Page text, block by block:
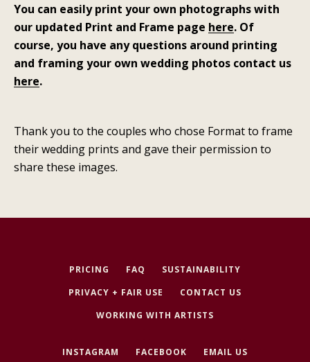
You can easily print your own photographs with
our updated Print and Frame page here. Of
course, you have any questions around printing
and framing your own wedding photos contact us
here.
Thank you to the couples who chose Format to frame
their wedding prints and gave their permission to
share these images.
PRICING FAQ
SUSTAINABILITY
PRIVACY + FAIR USE
CONTACT US
WORKING WITH ARTISTS
INSTAGRAM FACEBOOK EMAIL US